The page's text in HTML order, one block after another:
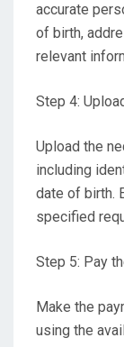
accurate
of birth,
relevant
Step 4:
Upload the
including
date of birth.
specified
Step 5: Pay
Make the
using the